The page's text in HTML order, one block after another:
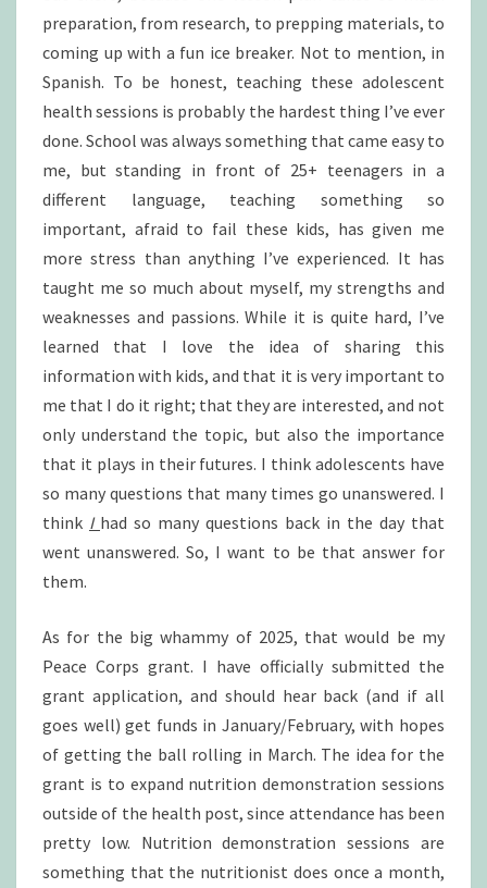
preparation, from research, to prepping materials, to
coming up with a fun ice breaker. Not to mention, in
Spanish. To be honest, teaching these adolescent
health sessions is probably the hardest thing I’ve ever
done. School was always something that came easy to
me, but standing in front of 25+ teenagers in a
different language, teaching something so
important, afraid to fail these kids, has given me
more stress than anything I’ve experienced. It has
taught me so much about myself, my strengths and
weaknesses and passions. While it is quite hard, I’ve
learned that I love the idea of sharing this
information with kids, and that it is very important to
me that I do it right; that they are interested, and not
only understand the topic, but also the importance
that it plays in their futures. I think adolescents have
so many questions that many times go unanswered. I
think I had so many questions back in the day that
went unanswered. So, I want to be that answer for
them.
As for the big whammy of 2025, that would be my
Peace Corps grant. I have officially submitted the
grant application, and should hear back (and if all
goes well) get funds in January/February, with hopes
of getting the ball rolling in March. The idea for the
grant is to expand nutrition demonstration sessions
outside of the health post, since attendance has been
pretty low. Nutrition demonstration sessions are
something that the nutritionist does once a month,